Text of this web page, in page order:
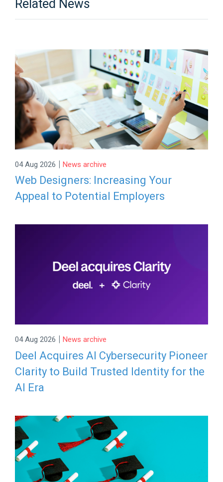
Related News
04 Aug 2026 | News archive
Web Designers: Increasing Your
Appeal to Potential Employers
04 Aug 2026 | News archive
Deel Acquires AI Cybersecurity Pioneer
Clarity to Build Trusted Identity for the
AI Era